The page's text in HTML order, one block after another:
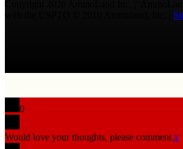
0
Would love your thoughts, please comment.x